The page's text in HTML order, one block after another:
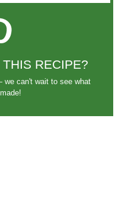
RECIPE?
can't wait to see what